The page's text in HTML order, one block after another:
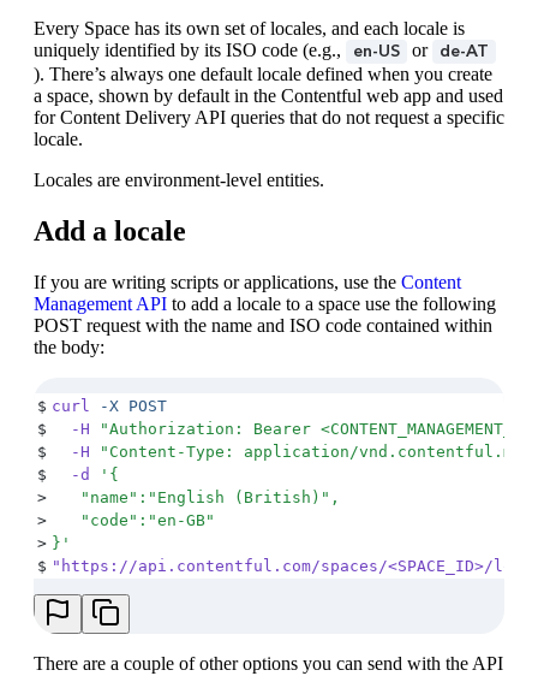
Every Space has its own set of locales, and each locale is
uniquely identified by its ISO code (e.g.,
en-US or de-AT
). There’s always one default locale defined when you create
a space, shown by default in the Contentful web app and used
for Content Delivery API queries that do not request a specific
locale.
Locales are environment-level entities.
Add a locale
If you are writing scripts or applications, use the Content
Management API to add a locale to a space use the following
POST request with the name and ISO code contained within
the body:
$ curl -X POST
$
  -H
"Authorization: Bearer
$
  -H
" Content-Type: application/
$
  -d
' {
>
   "name":"English (British)",
>
   "code":"en-GB"
> } '
$ "https://api.contentful.com/spaces/<SPACE_ID>/
There are a couple of other options you can send with the API